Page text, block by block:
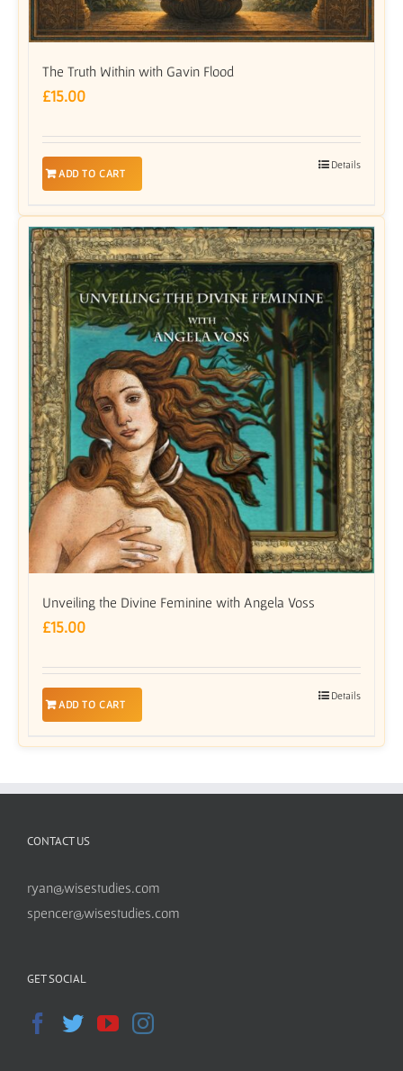
The Truth Within with Gavin Flood
£15.00
ADD TO CART
Details
Unveiling the Divine Feminine with Angela Voss
£15.00
ADD TO CART
Details
CONTACT US
ryan@wisestudies.com
spencer@wisestudies.com
GET SOCIAL